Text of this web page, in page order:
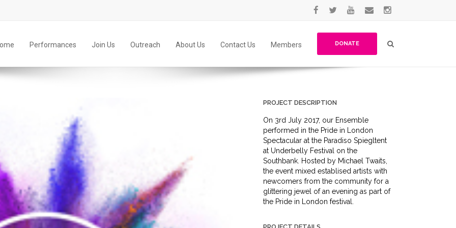
DONATE
Performances Join Us Outreach About Us Contact Us Members
PROJECT DESCRIPTION
On 3rd July 2017, our Ensemble
performed in the Pride in London
Spectacular at the Paradiso Spiegltent
at Underbelly Festival on the
Southbank. Hosted by Michael Twaits,
the event mixed establised artists with
newcomers from the community for a
glittering jewel of an evening as part of
the Pride in London festival.